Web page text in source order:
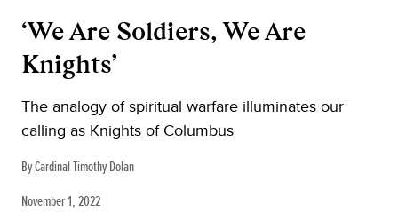
‘We Are Soldiers, We Are
Knights’
The analogy of spiritual warfare illuminates our
calling as Knights of Columbus
By Cardinal Timothy Dolan
November 1, 2022